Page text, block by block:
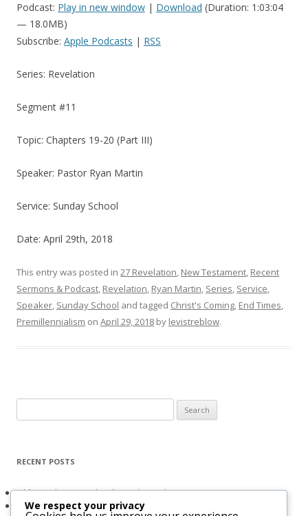
Podcast: Play in new window | Download (Duration: 1:03:04
— 18.0MB)
Subscribe: Apple Podcasts | RSS
Series: Revelation
Segment #11
Topic: Chapters 19-20 (Part III)
Speaker: Pastor Ryan Martin
Service: Sunday School
Date: April 29th, 2018
This entry was posted in 27 Revelation, New Testament, Recent
Sermons & Podcast, Revelation, Ryan Martin, Series, Service,
Speaker, Sunday School and tagged Christ's Coming, End Times,
Premillennialism on April 29, 2018 by levistreblow.
for:
RECENT POSTS
Obligated to Give Thanks (2 Thessalonians 1:3-4)
The Holy Spirit and Israel’s Future
We respect your privacy